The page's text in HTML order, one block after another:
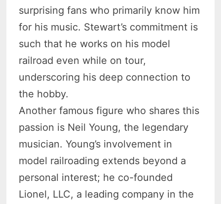
surprising fans who primarily know him
for his music. Stewart’s commitment is
such that he works on his model
railroad even while on tour,
underscoring his deep connection to
the hobby.
Another famous figure who shares this
passion is Neil Young, the legendary
musician. Young’s involvement in
model railroading extends beyond a
personal interest; he co-founded
Lionel, LLC, a leading company in the